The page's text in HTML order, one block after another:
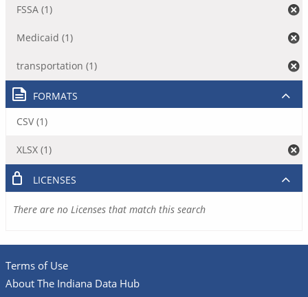
FSSA (1)
Medicaid (1)
transportation (1)
FORMATS
CSV (1)
XLSX (1)
LICENSES
There are no Licenses that match this search
Terms of Use
About The Indiana Data Hub